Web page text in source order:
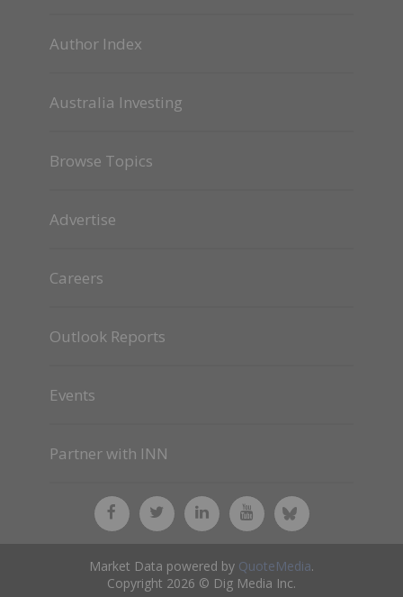
Author Index
Australia Investing
Browse Topics
Advertise
Careers
Outlook Reports
Events
Partner with INN
Market Data powered by QuoteMedia.
Copyright 2026 © Dig Media Inc.